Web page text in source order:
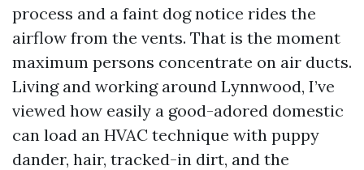
process and a faint dog notice rides the
airflow from the vents. That is the moment
maximum persons concentrate on air ducts.
Living and working around Lynnwood, I’ve
viewed how easily a good-adored domestic
can load an HVAC technique with puppy
dander, hair, tracked-in dirt, and the